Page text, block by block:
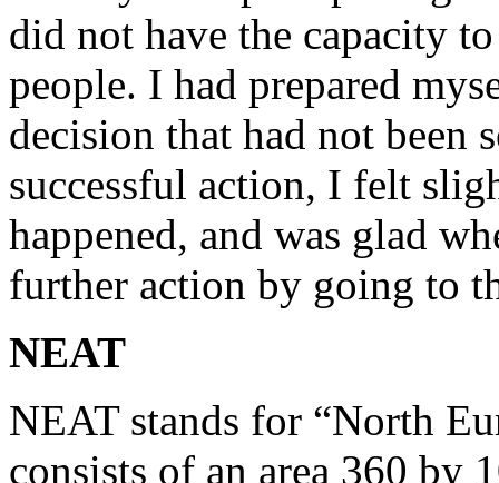
did not have the capacity
people. I had prepared
decision that had not been
successful action, I felt
happened, and was glad
further action by going to
NEAT
NEAT stands for “North
consists of an area 360 by